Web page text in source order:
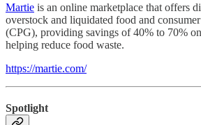
Martie is an online marketplace that offers
overstock and liquidated food and
(CPG), providing savings of 40% to 70%
helping reduce food waste.
https://martie.com/
Spotlight